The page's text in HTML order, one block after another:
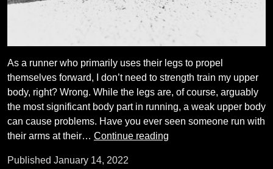
As a runner who primarily uses their legs to propel
themselves forward, I don’t need to strength train my upper
body, right? Wrong. While the legs are, of course, arguably
the most significant body part in running, a weak upper body
can cause problems. Have you ever seen someone run with
their arms at their… Continue reading
Published January 14, 2022